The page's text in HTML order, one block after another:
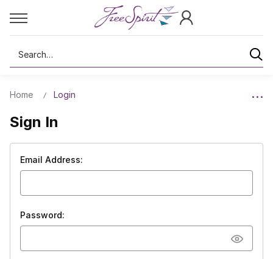
Search
Home Login
Sign In
Email Address:
Password: